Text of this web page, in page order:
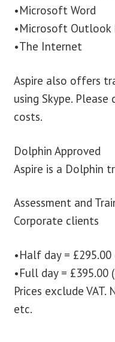
•Microsoft Word
•Microsoft Outlook
•The Internet
Aspire also offers
using Skype.
costs.
Dolphin Approved
Aspire is a Dolphin
Assessment and
Corporate clients
•Half day = £295.00
•Full day = £395.00
Prices exclude
etc.